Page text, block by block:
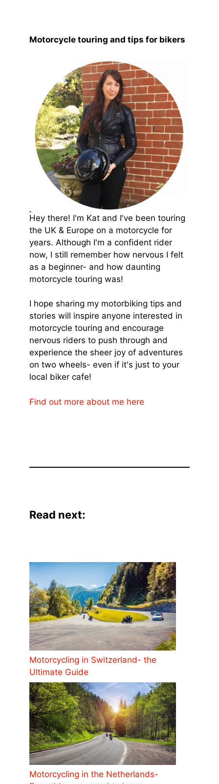
Motorcycle touring and tips for bikers
Hey there! I'm Kat and I've been touring
the UK & Europe on a motorcycle for
years. Although I'm a confident rider
now, I still remember how nervous I felt
as a beginner- and how daunting
motorcycle touring was!
I hope sharing my motorbiking tips and
stories will inspire anyone interested in
motorcycle touring and encourage
nervous riders to push through and
experience the sheer joy of adventures
on two wheels- even if it's just to your
local biker cafe!
Find out more about me here
Read next:
Motorcycling in Switzerland- the
Ultimate Guide
Motorcycling in the Netherlands-